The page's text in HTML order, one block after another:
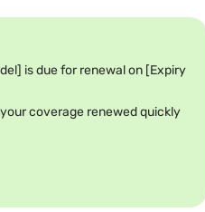
is due for renewal on [Expiry
coverage renewed quickly